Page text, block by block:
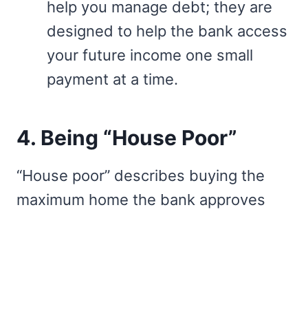
help you manage debt; they are
designed to help the bank access
your future income one small
payment at a time.
4. Being “House Poor”
“House poor” describes buying the
maximum home the bank approves